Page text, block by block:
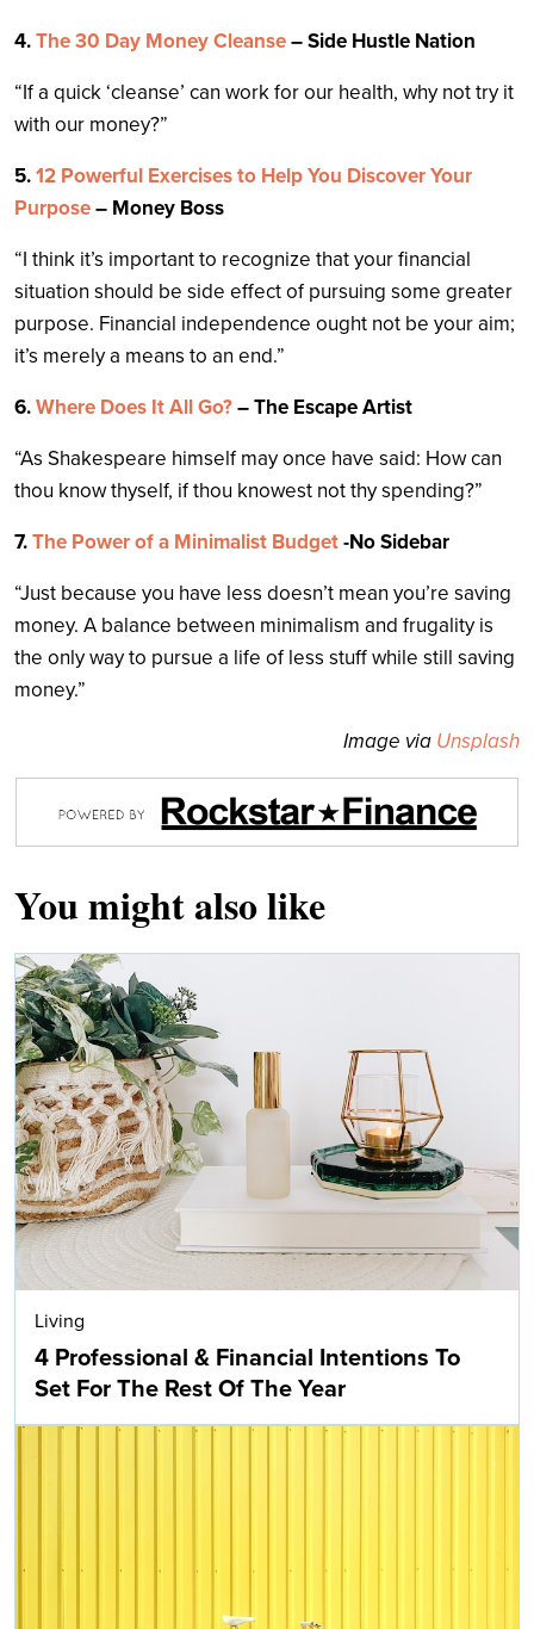
4.The 30 Day Money Cleanse– Side Hustle Nation
“If a quick ‘cleanse’ can work for our health, why not try it
with our money?”
5.12 Powerful Exercises to Help You Discover Your
Purpose– Money Boss
“I think it’s important to recognize that your financial
situation should be side effect of pursuing some greater
purpose. Financial independence ought not be your aim;
it’s merely a means to an end.”
6.Where Does It All Go?– The Escape Artist
“As Shakespeare himself may once have said: How can
thou know thyself, if thou knowest not thy spending?”
7.The Power of a Minimalist Budget-No Sidebar
“Just because you have less doesn’t mean you’re saving
money. A balance between minimalism and frugality is
the only way to pursue a life of less stuff while still saving
money.”
Image via Unsplash
You might also like
Living
4 Professional & Financial Intentions To
Set For The Rest Of The Year